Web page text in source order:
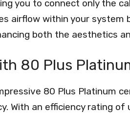
you to connect only the
airflow within your system
both the aesthetics
80 Plus
80 Plus Platinum
With an efficiency rating